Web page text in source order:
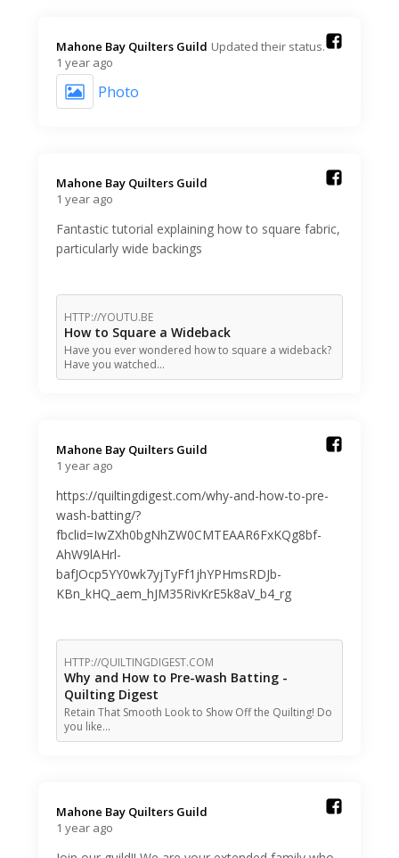
Mahone Bay Quilters Guild️ Updated their status.
1 year ago
Photo
Mahone Bay Quilters Guild️
1 year ago
Fantastic tutorial explaining how to square fabric,
particularly wide backings
HTTP://YOUTU.BE
How to Square a Wideback
Have you ever wondered how to square a wideback?
Have you watched…
Mahone Bay Quilters Guild️
1 year ago
https://quiltingdigest.com/why-and-how-to-pre-
wash-batting/?
fbclid=IwZXh0bgNhZW0CMTEAAR6FxKQg8bf-
AhW9lAHrl-
bafJOcp5YY0wk7yjTyFf1jhYPHmsRDJb-
KBn_kHQ_aem_hJM35RivKrE5k8aV_b4_rg
HTTP://QUILTINGDIGEST.COM
Why and How to Pre-wash Batting -
Quilting Digest
Retain That Smooth Look to Show Off the Quilting! Do
you like…
Mahone Bay Quilters Guild️
1 year ago